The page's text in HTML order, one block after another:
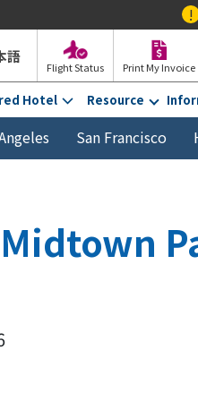
Effective
語
Flight Status Print My Invoice
Hotel Resource
San Francisco